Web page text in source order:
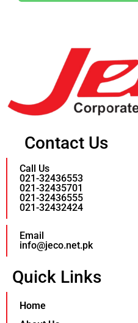
Contact Us
Call Us
021-32436553
021-32435701
021-32436555
021-32432424
Email
info@jeco.net.pk
Quick Links
Home